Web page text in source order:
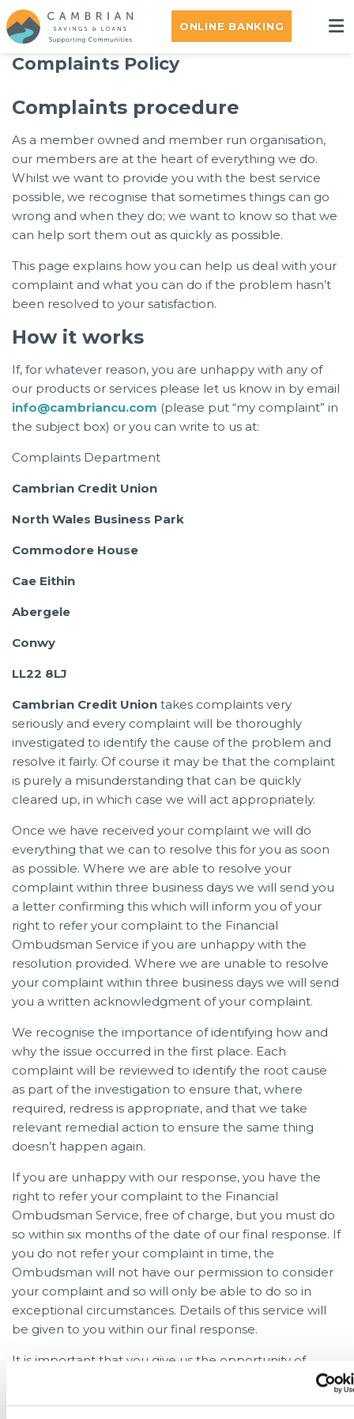
ONLINE BANKING
Complaints Policy
Complaints procedure
As a member owned and member run organisation,
our members are at the heart of everything we do.
Whilst we want to provide you with the best service
possible, we recognise that sometimes things can go
wrong and when they do; we want to know so that we
can help sort them out as quickly as possible.
This page explains how you can help us deal with your
complaint and what you can do if the problem hasn’t
been resolved to your satisfaction.
How it works
If, for whatever reason, you are unhappy with any of
our products or services please let us know in by email
info@cambriancu.com (please put “my complaint” in
the subject box) or you can write to us at:
Complaints Department
Cambrian Credit Union
North Wales Business Park
Commodore House
Cae Eithin
Abergele
Conwy
LL22 8LJ
Cambrian Credit Union takes complaints very
seriously and every complaint will be thoroughly
investigated to identify the cause of the problem and
resolve it fairly. Of course it may be that the complaint
is purely a misunderstanding that can be quickly
cleared up, in which case we will act appropriately.
Once we have received your complaint we will do
everything that we can to resolve this for you as soon
as possible. Where we are able to resolve your
complaint within three business days we will send you
a letter confirming this which will inform you of your
right to refer your complaint to the Financial
Ombudsman Service if you are unhappy with the
resolution provided. Where we are unable to resolve
your complaint within three business days we will send
you a written acknowledgment of your complaint.
We recognise the importance of identifying how and
why the issue occurred in the first place. Each
complaint will be reviewed to identify the root cause
as part of the investigation to ensure that, where
required, redress is appropriate, and that we take
relevant remedial action to ensure the same thing
doesn’t happen again.
If you are unhappy with our response, you have the
right to refer your complaint to the Financial
Ombudsman Service, free of charge, but you must do
so within six months of the date of our final response. If
you do not refer your complaint in time, the
Ombudsman will not have our permission to consider
your complaint and so will only be able to do so in
exceptional circumstances. Details of this service will
be given to you within our final response.
It is important that you give us the opportunity of